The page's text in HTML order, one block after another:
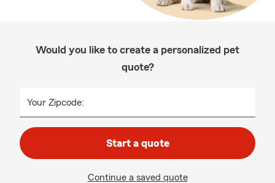
Would you like to create a personalized pet
quote?
Your Zipcode:
Start a quote
Continue a saved quote